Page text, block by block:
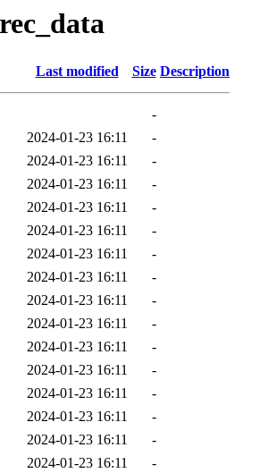
Last modified Size Description
-
2024-01-23 16:11
-
2024-01-23 16:11
-
2024-01-23 16:11
-
2024-01-23 16:11
-
2024-01-23 16:11
-
2024-01-23 16:11
-
2024-01-23 16:11
-
2024-01-23 16:11
-
2024-01-23 16:11
-
2024-01-23 16:11
-
2024-01-23 16:11
-
2024-01-23 16:11
-
2024-01-23 16:11
-
2024-01-23 16:11
-
2024-01-23 16:11
-